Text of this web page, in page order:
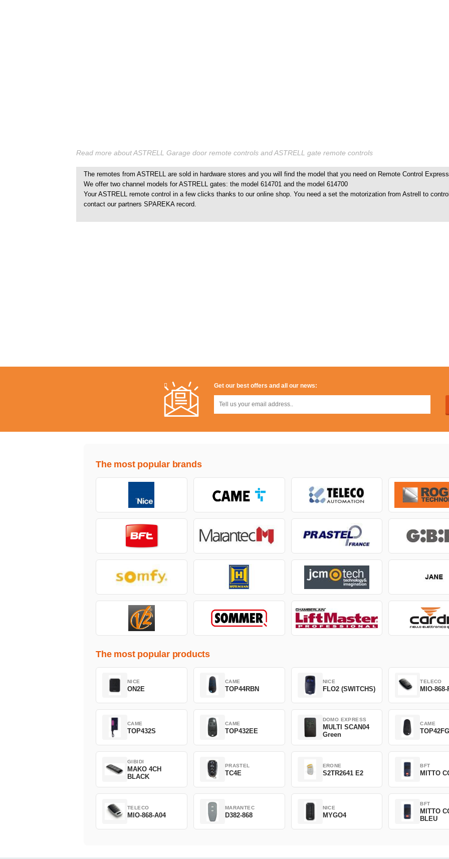
Read more about ASTRELL Garage door remote controls and ASTRELL gate remote controls
The remotes from ASTRELL are sold in hardware stores and you will find the model that you need on Remote Control
We offer two channel models for ASTRELL gates: the model 614701 and the model 614700
Your ASTRELL remote control in a few clicks thanks to our online shop. You need a set the motorization from Astrell to
contact our partners SPAREKA record.
Get our best offers and all our news:
The most popular brands
The most popular products
NICE
ON2E
CAME
TOP44RBN
NICE
FLO2 (SWITCHS)
TELECO
MIO-868-
CAME
TOP432S
CAME
TOP432EE
DOMO EXPRESS
MULTI SCAN04
Green
CAME
GIBIDI
MAKO 4CH
BLACK
PRASTEL
TC4E
ERONE
S2TR2641 E2
BFT
MITTO
TELECO
MIO-868-A04
MARANTEC
D382-868
NICE
MYGO4
BFT
MITTO
BLEU